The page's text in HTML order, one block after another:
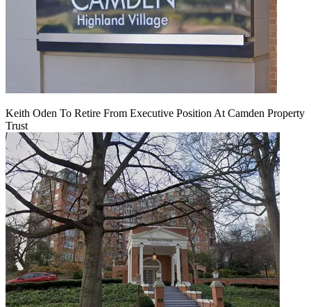
Keith Oden To Retire From Executive Position At Camden Property
Trust